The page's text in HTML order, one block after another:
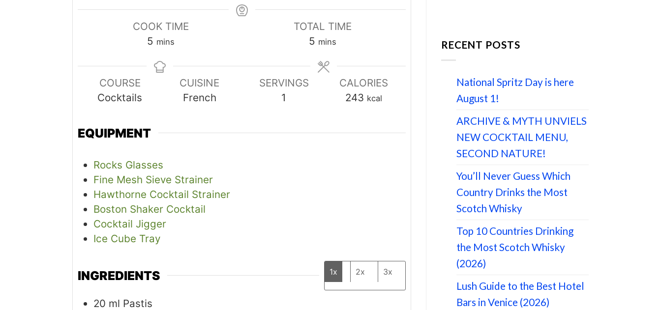
COOK TIME
5 minutes
mins
TOTAL TIME
5minutes
mins
COURSE
Cocktails
CUISINE
French
SERVINGS
1
CALORIES
243 kcal
EQUIPMENT
Rocks Glasses
Fine Mesh Sieve Strainer
Hawthorne Cocktail Strainer
Boston Shaker Cocktail
Cocktail Jigger
Ice Cube Tray
INGREDIENTS 1x 2x 3x
20 ml Pastis
RECENT POSTS
National Spritz Day is here
August 1!
ARCHIVE & MYTH UNVIELS
NEW COCKTAIL MENU,
SECOND NATURE!
You’ll Never Guess Which
Country Drinks the Most
Scotch Whisky
Top 10 Countries Drinking
the Most Scotch Whisky
(2026)
Lush Guide to the Best Hotel
Bars in Venice (2026)